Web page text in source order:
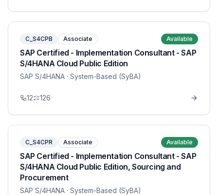
C_S4CPB Associate Available
SAP Certified - Implementation Consultant - SAP
S/4HANA Cloud Public Edition
SAP S/4HANA · System-Based (SyBA)
12 126
C_S4CPR Associate Available
SAP Certified - Implementation Consultant - SAP
S/4HANA Cloud Public Edition, Sourcing and
Procurement
SAP S/4HANA · System-Based (SyBA)